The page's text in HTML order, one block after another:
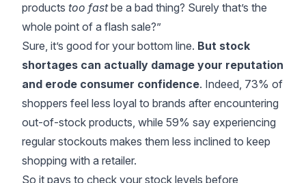
products too fastbe a bad thing? Surely that’s the
whole point of a flash sale?”
Sure, it’s good for your bottom line. But stock
shortages can actually damage your reputation
and erode consumer confidence. Indeed, 73% of
shoppers feel less loyal to brands after encountering
out-of-stock products, while 59% say experiencing
regular stockouts makes them less inclined to keep
shopping with a retailer.
So it pays to check your stock levels before